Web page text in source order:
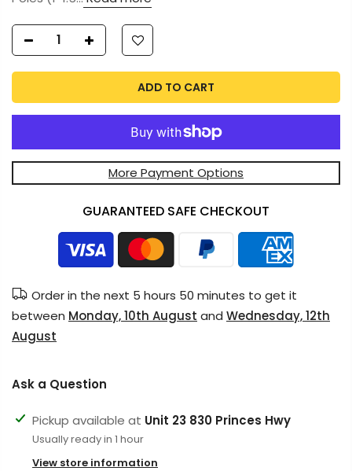
ADD TO CART
More Payment Options
GUARANTEED SAFE CHECKOUT
Order in the next 5 hours 50 minutes to get it
between Monday, 10th August and Wednesday, 12th
August
Ask a Question
Pickup available at Unit 23 830 Princes Hwy
Usually ready in 1 hour
View store information